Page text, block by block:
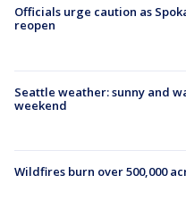
Officials urge caution as
reopen
Seattle weather: sunny and
weekend
Wildfires burn over 500,000